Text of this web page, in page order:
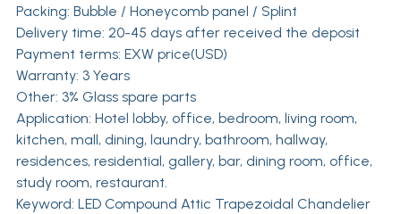
Packing: Bubble / Honeycomb panel / Splint
Delivery time: 20-45 days after received the deposit
Payment terms: EXW price(USD)
Warranty: 3 Years
Other: 3% Glass spare parts
Application: Hotel lobby, office, bedroom, living room,
kitchen, mall, dining, laundry, bathroom, hallway,
residences, residential, gallery, bar, dining room, office,
study room, restaurant.
Keyword: LED Compound Attic Trapezoidal Chandelier